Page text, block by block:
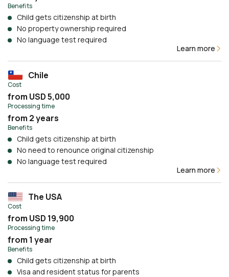
Benefits
Child gets citizenship at birth
No property ownership required
No language test required
Learn more
Chile
Cost
from USD 5,000
Processing time
from 2 years
Benefits
Child gets citizenship at birth
No need to renounce original citizenship
No language test required
Learn more
The USA
Cost
from USD 19,900
Processing time
from 1 year
Benefits
Child gets citizenship at birth
Visa and resident status for parents